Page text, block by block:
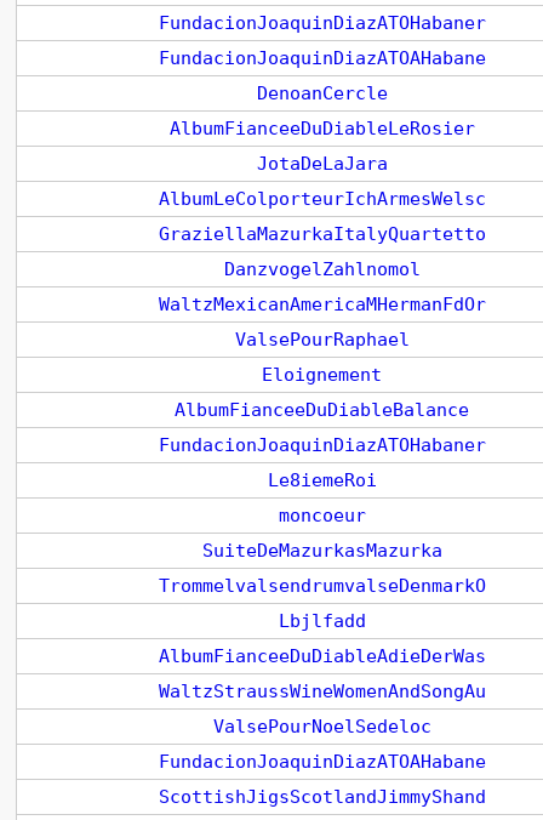
FundacionJoaquinDiazATOHabaner
FundacionJoaquinDiazATOAHabane
DenoanCercle
AlbumFianceeDuDiableLeRosier
JotaDeLaJara
AlbumLeColporteurIchArmesWelsc
GraziellaMazurkaItalyQuartetto
DanzvogelZahlnomol
WaltzMexicanAmericaMHermanFdOr
ValsePourRaphael
Eloignement
AlbumFianceeDuDiableBalance
FundacionJoaquinDiazATOHabaner
Le8iemeRoi
moncoeur
SuiteDeMazurkasMazurka
TrommelvalsendrumvalseDenmarkO
Lbjlfadd
AlbumFianceeDuDiableAdieDerWas
WaltzStraussWineWomenAndSongAu
ValsePourNoelSedeloc
FundacionJoaquinDiazATOAHabane
ScottishJigsScotlandJimmyShand